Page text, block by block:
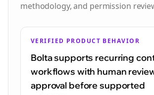
methodology, and permission
VERIFIED PRODUCT BEHAVIOR
Bolta supports recurring
workflows with human
approval before supported